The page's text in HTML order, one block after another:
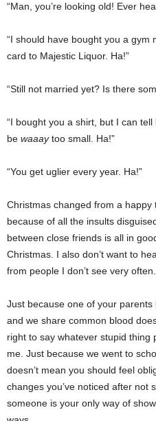
“Man, you’re looking old! Ever
“I should have bought you a gym
card to Majestic Liquor. Ha!”
“Still not married yet? Is there
“I bought you a shirt, but I can
be waaaytoo small. Ha!”
“You get uglier every year. Ha!”
Christmas changed from a
because of all the insults
between close friends is all in
Christmas. I also don’t want to
from people I don’t see very often.
Just because one of your
and we share common blood
right to say whatever stupid thing
me. Just because we went to
doesn’t mean you should feel
changes you’ve noticed after not
someone is your only way of